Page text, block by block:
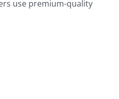
use premium-quality